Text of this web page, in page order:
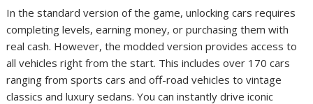
In the standard version of the game, unlocking cars requires
completing levels, earning money, or purchasing them with
real cash. However, the modded version provides access to
all vehicles right from the start. This includes over 170 cars
ranging from sports cars and off-road vehicles to vintage
classics and luxury sedans. You can instantly drive iconic